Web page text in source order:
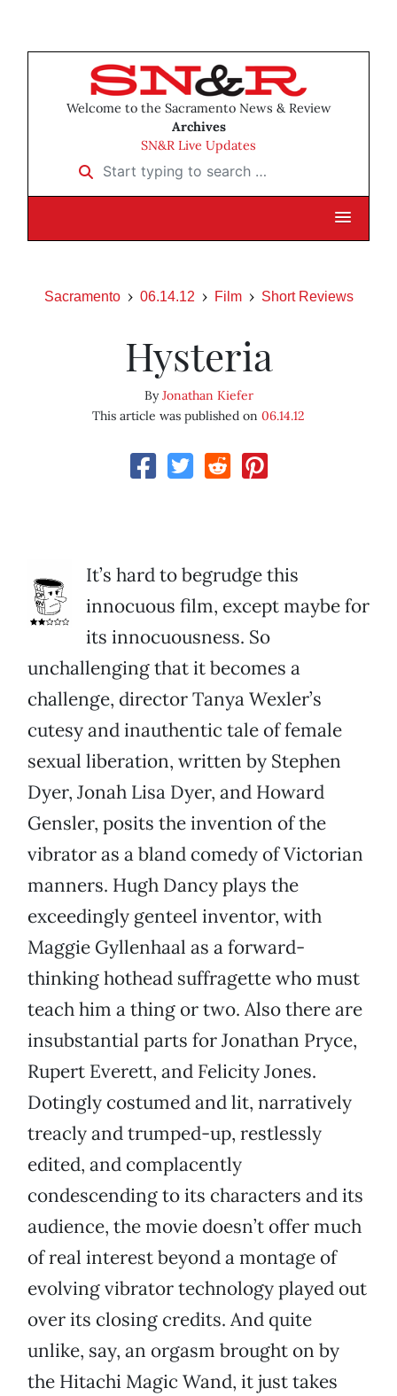
Welcome to the Sacramento News & Review
Archives
SN&R Live Updates
Start typing to search …
Sacramento 06.14.12 Film Short Reviews
Hysteria
ByJonathan Kiefer
This article was published on 06.14.12
It’s hard to begrudge this
innocuous film, except maybe for
its innocuousness. So
unchallenging that it becomes a
challenge, director Tanya Wexler’s
cutesy and inauthentic tale of female
sexual liberation, written by Stephen
Dyer, Jonah Lisa Dyer, and Howard
Gensler, posits the invention of the
vibrator as a bland comedy of Victorian
manners. Hugh Dancy plays the
exceedingly genteel inventor, with
Maggie Gyllenhaal as a forward-
thinking hothead suffragette who must
teach him a thing or two. Also there are
insubstantial parts for Jonathan Pryce,
Rupert Everett, and Felicity Jones.
Dotingly costumed and lit, narratively
treacly and trumped-up, restlessly
edited, and complacently
condescending to its characters and its
audience, the movie doesn’t offer much
of real interest beyond a montage of
evolving vibrator technology played out
over its closing credits. And quite
unlike, say, an orgasm brought on by
the Hitachi Magic Wand, it just takes